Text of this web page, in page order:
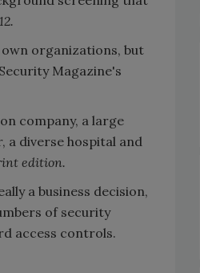
organizations, but
Magazine's
company, a large
diverse hospital and
edition.
a business decision,
of security
access controls.